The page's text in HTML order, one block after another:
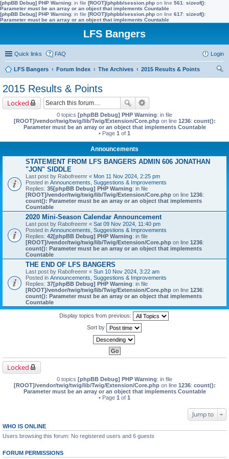
[phpBB Debug] PHP Warning: in file [ROOT]/phpbb/session.php on line 561 : sizeof():
Parameter must be an array or an object that implements Countable
[phpBB Debug] PHP Warning: in file [ROOT]/phpbb/session.php on line 617: sizeof():
Parameter must be an array or an object that implements Countable
LFS Bangers
Quick links FAQ Login
LFS Bangers Forum Index The Archives
2015 Results & Points
2015 Results & Points
Locked
0 topics [phpBB Debug] PHP Warning: in file
[ROOT]/vendor/twig/twig/lib/Twig/Extension/Core.phpon line 1236: count():
Parameter must be an array or an object that implements Countable
• Page 1 of 1
Announcements
STATEMENT FROM LFS BANGERS ADMIN 606 JONATHAN
"JON" SIDDLE
Last post by Rabofreemr « Mon 11 Nov 2024, 2:25 pm
Posted in Announcements, Suggestions & Improvements
Replies: 35[phpBB Debug] PHP Warning: in file
[ROOT]/vendor/twig/twig/lib/Twig/Extension/Core.php on line 1236:
count(): Parameter must be an array or an object that implements
Countable
2020 Mini-Season Calendar Announcement
Last post by Rabofreemr « Sat 09 Nov 2024, 11:40 pm
Posted in Announcements, Suggestions & Improvements
Replies: 42[phpBB Debug] PHP Warning: in file
[ROOT]/vendor/twig/twig/lib/Twig/Extension/Core.php on line 1236:
count(): Parameter must be an array or an object that implements
Countable
THE END OF LFS BANGERS
Last post by Rabofreemr « Sun 10 Nov 2024, 3:22 am
Posted in Announcements, Suggestions & Improvements
Replies: 37[phpBB Debug] PHP Warning: in file
[ROOT]/vendor/twig/twig/lib/Twig/Extension/Core.php on line 1236:
count(): Parameter must be an array or an object that implements
Countable
Display topics from previous:
Sort by
Locked
0 topics [phpBB Debug] PHP Warning: in file
[ROOT]/vendor/twig/twig/lib/Twig/Extension/Core.phpon line 1236: count():
Parameter must be an array or an object that implements Countable
• Page 1 of 1
Jump to
WHO IS ONLINE
Users browsing this forum: No registered users and 6 guests
FORUM PERMISSIONS